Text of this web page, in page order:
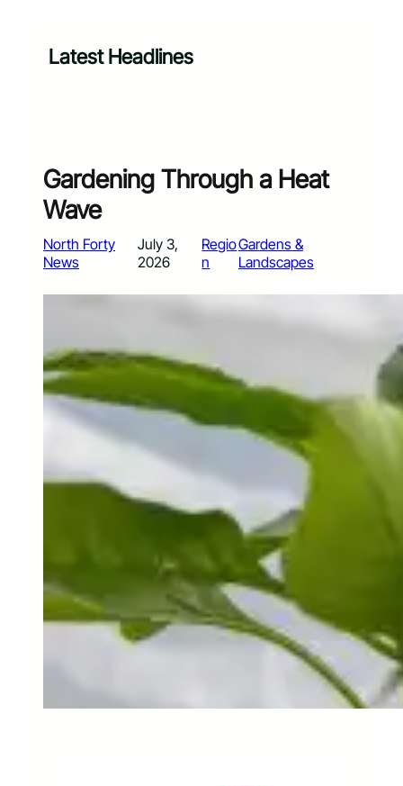
Latest Headlines
Gardening Through a Heat
Wave
North Forty
News
July 3,
2026
Regio
n
Gardens &
Landscapes